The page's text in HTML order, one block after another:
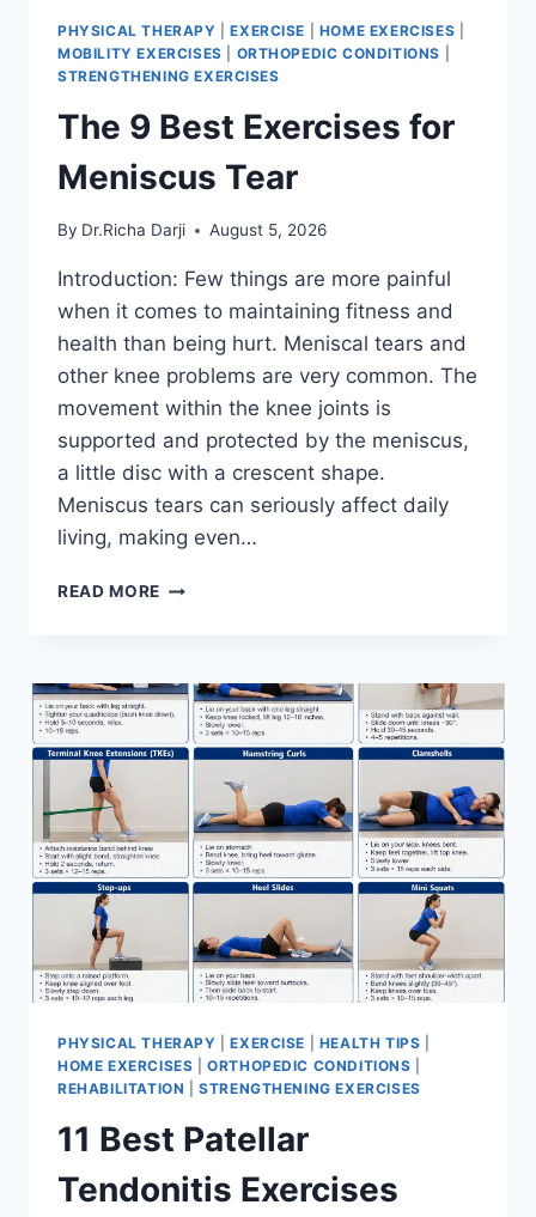
PHYSICAL THERAPY |EXERCISE HOME EXERCISES
MOBILITY EXERCISES
ORTHOPEDIC CONDITIONS
STRENGTHENING EXERCISES
The 9 Best Exercises for
Meniscus Tear
By Dr.Richa Darji August 5, 2026
Introduction: Few things are more painful
when it comes to maintaining fitness and
health than being hurt. Meniscal tears and
other knee problems are very common. The
movement within the knee joints is
supported and protected by the meniscus,
a little disc with a crescent shape.
Meniscus tears can seriously affect daily
living, making even…
READ MORE THE
FOR
MENISCUS
TEAR
PHYSICAL THERAPY |EXERCISE HEALTH TIPS
HOME EXERCISES |ORTHOPEDIC CONDITIONS
REHABILITATION |STRENGTHENING EXERCISES
11 Best Patellar
Tendonitis Exercises